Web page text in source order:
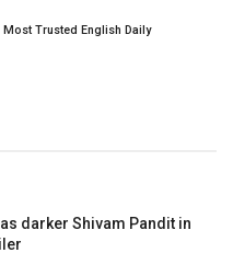
Trusted English Daily
darker Shivam Pandit in